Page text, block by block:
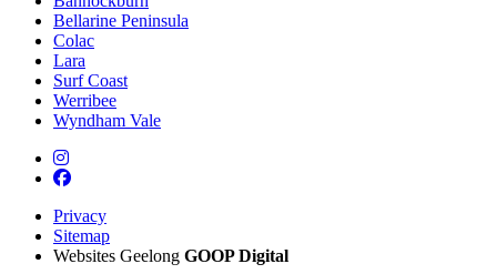
Bellarine Peninsula
Colac
Lara
Surf Coast
Werribee
Wyndham Vale
Privacy
Sitemap
Websites Geelong GOOP Digital